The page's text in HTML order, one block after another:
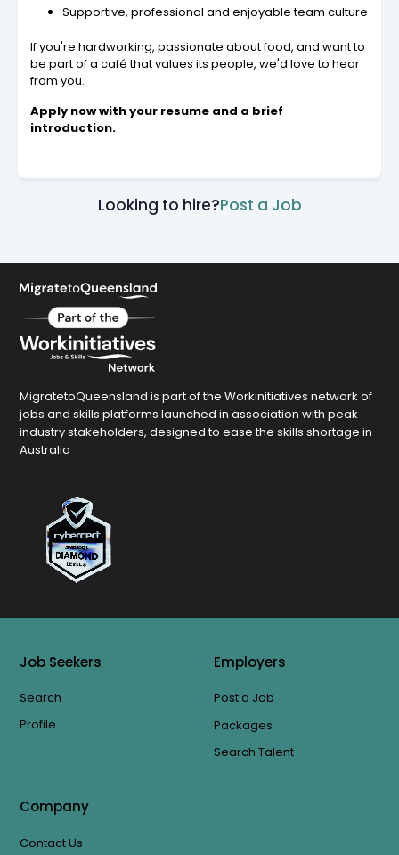
Supportive, professional and enjoyable team culture
If you're hardworking, passionate about food, and want to
be part of a café that values its people, we'd love to hear
from you.
Apply now with your resume and a brief
introduction.
Looking to hire?Post a Job
MigratetoQueensland is part of the Workinitiatives network of
jobs and skills platforms launched in association with peak
industry stakeholders, designed to ease the skills shortage in
Australia
Job Seekers
Search
Profile
Employers
Post a Job
Packages
Search Talent
Company
Contact Us